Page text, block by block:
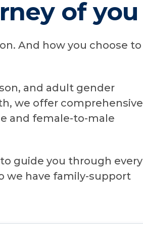
of you
And how you choose to
and adult gender
we offer comprehensive
and female-to-male
guide you through every
we have family-support